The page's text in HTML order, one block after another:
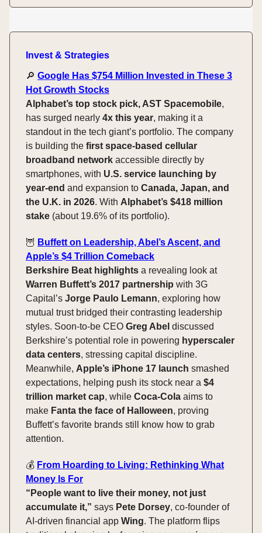
Invest & Strategies
🔎 Google Has $754 Million Invested in These 3
Hot Growth Stocks
Alphabet’s top stock pick, AST Spacemobile,
has surged nearly 4x this year, making it a
standout in the tech giant’s portfolio. The company
is building the first space-based cellular
broadband network accessible directly by
smartphones, with U.S. service launching by
year-end and expansion to Canada, Japan, and
the U.K. in 2026. With Alphabet’s $418 million
stake (about 19.6% of its portfolio).
🦉 Buffett on Leadership, Abel’s Ascent, and
Apple’s $4 Trillion Comeback
Berkshire Beat highlights a revealing look at
Warren Buffett’s 2017 partnership with 3G
Capital’s Jorge Paulo Lemann, exploring how
mutual trust bridged their contrasting leadership
styles. Soon-to-be CEO Greg Abel discussed
Berkshire’s potential role in powering hyperscaler
data centers, stressing capital discipline.
Meanwhile, Apple’s iPhone 17 launch smashed
expectations, helping push its stock near a $4
trillion market cap, while Coca-Cola aims to
make Fanta the face of Halloween, proving
Buffett’s favorite brands still know how to grab
attention.
💰️ From Hoarding to Living: Rethinking What
Money Is For
“People want to live their money, not just
accumulate it,” says Pete Dorsey, co-founder of
AI-driven financial app Wing. The platform flips